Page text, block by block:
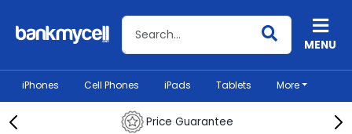
Search BankMyCellMENU
iPhones Cell Phones iPads Tablets More
Price Guarantee